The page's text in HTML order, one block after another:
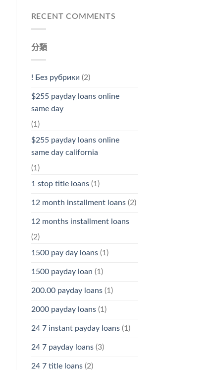
RECENT COMMENTS
分類
! Без рубрики (2)
$255 payday loans online
same day
(1)
$255 payday loans online
same day california
(1)
1 stop title loans(1)
12 month installment loans(2)
12 months installment loans
(2)
1500 pay day loans(1)
1500 payday loan (1)
200.00 payday loans(1)
2000 payday loans(1)
24 7 instant payday loans(1)
24 7 payday loans(3)
24 7 title loans(2)